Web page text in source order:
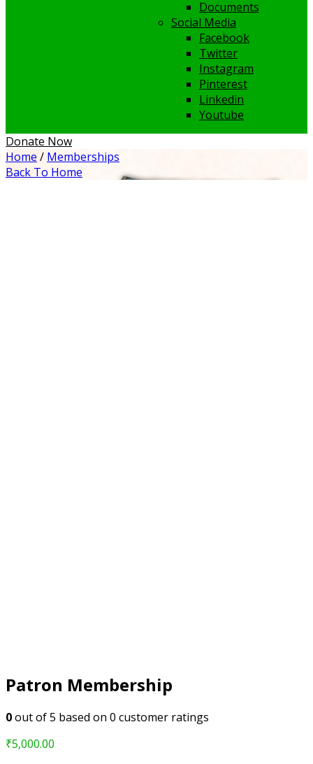
Documents
Social Media
Facebook
Twitter
Instagram
Pinterest
Linkedin
Youtube
Donate Now
Home / Memberships
Back To Home
Patron Membership
0out of5 based on 0 customer ratings
₹5,000.00